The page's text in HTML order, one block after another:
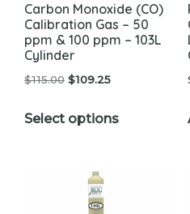
Carbon Monoxide (CO)
Calibration Gas – 50
ppm & 100 ppm – 103L
Cylinder
$115.00 Original
was:
$109.25Current
is:
Select optionsproduct